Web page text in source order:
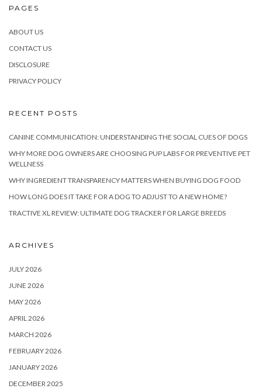
PAGES
ABOUT US
CONTACT US
DISCLOSURE
PRIVACY POLICY
RECENT POSTS
CANINE COMMUNICATION: UNDERSTANDING THE SOCIAL CUES OF DOGS
WHY MORE DOG OWNERS ARE CHOOSING PUP LABS FOR PREVENTIVE PET
WELLNESS
WHY INGREDIENT TRANSPARENCY MATTERS WHEN BUYING DOG FOOD
HOW LONG DOES IT TAKE FOR A DOG TO ADJUST TO A NEW HOME?
TRACTIVE XL REVIEW: ULTIMATE DOG TRACKER FOR LARGE BREEDS
ARCHIVES
JULY 2026
JUNE 2026
MAY 2026
APRIL 2026
MARCH 2026
FEBRUARY 2026
JANUARY 2026
DECEMBER 2025